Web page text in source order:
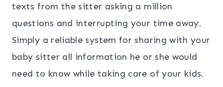
texts from the sitter asking a million
questions and interrupting your time away.
Simply a reliable system for sharing with your
baby sitter all information he or she would
need to know while taking care of your kids.